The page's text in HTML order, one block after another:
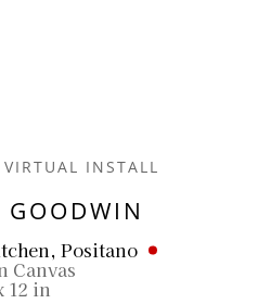
VIRTUAL INSTALL
Positano
Canvas
12 in